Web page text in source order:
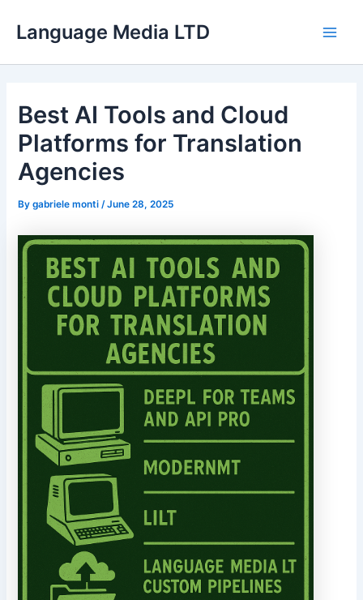
Language Media LTD
Best AI Tools and Cloud
Platforms for Translation
Agencies
Bygabriele monti /June 28, 2025